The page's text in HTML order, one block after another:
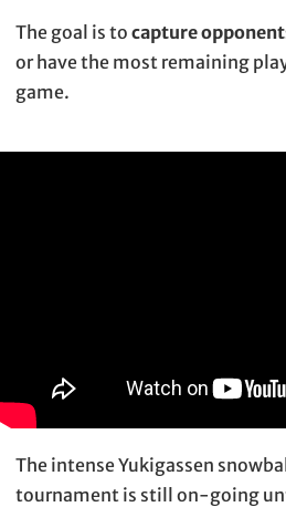
The goal is to capture
or have the most remaining
game.
The intense Yukigassen
tournament is still on-going